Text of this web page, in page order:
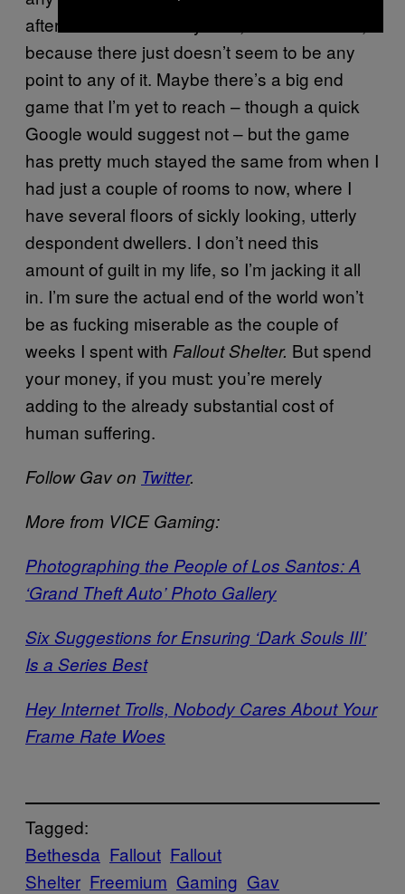
after. And that’s not my fault, it’s Bethesda’s,
because there just doesn’t seem to be any
point to any of it. Maybe there’s a big end
game that I’m yet to reach – though a quick
Google would suggest not – but the game
has pretty much stayed the same from when I
had just a couple of rooms to now, where I
have several floors of sickly looking, utterly
despondent dwellers. I don’t need this
amount of guilt in my life, so I’m jacking it all
in. I’m sure the actual end of the world won’t
be as fucking miserable as the couple of
weeks I spent with Fallout Shelter. But spend
your money, if you must: you’re merely
adding to the already substantial cost of
human suffering.
Follow Gav on Twitter.
More from VICE Gaming:
Photographing the People of Los Santos: A
‘Grand Theft Auto’ Photo Gallery
Six Suggestions for Ensuring ‘Dark Souls III’
Is a Series Best
Hey Internet Trolls, Nobody Cares About Your
Frame Rate Woes
Tagged:
Bethesda Fallout Fallout
Shelter Freemium Gaming Gav